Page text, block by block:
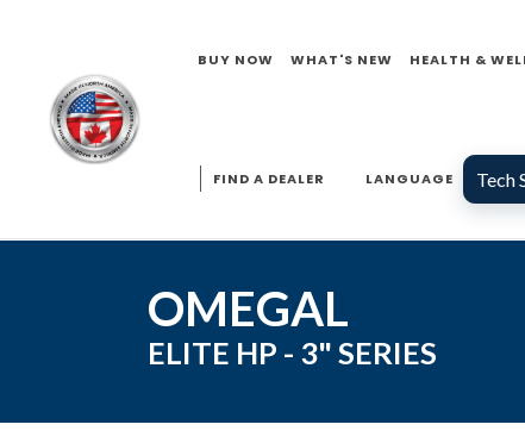
BUY NOW WHAT'S NEW HEALTH &
FIND A DEALER LANGUAGE Tech
OMEGAL
ELITE HP - 3" SERIES